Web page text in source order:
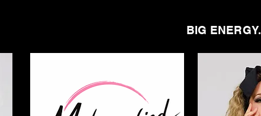
BIG ENERGY.